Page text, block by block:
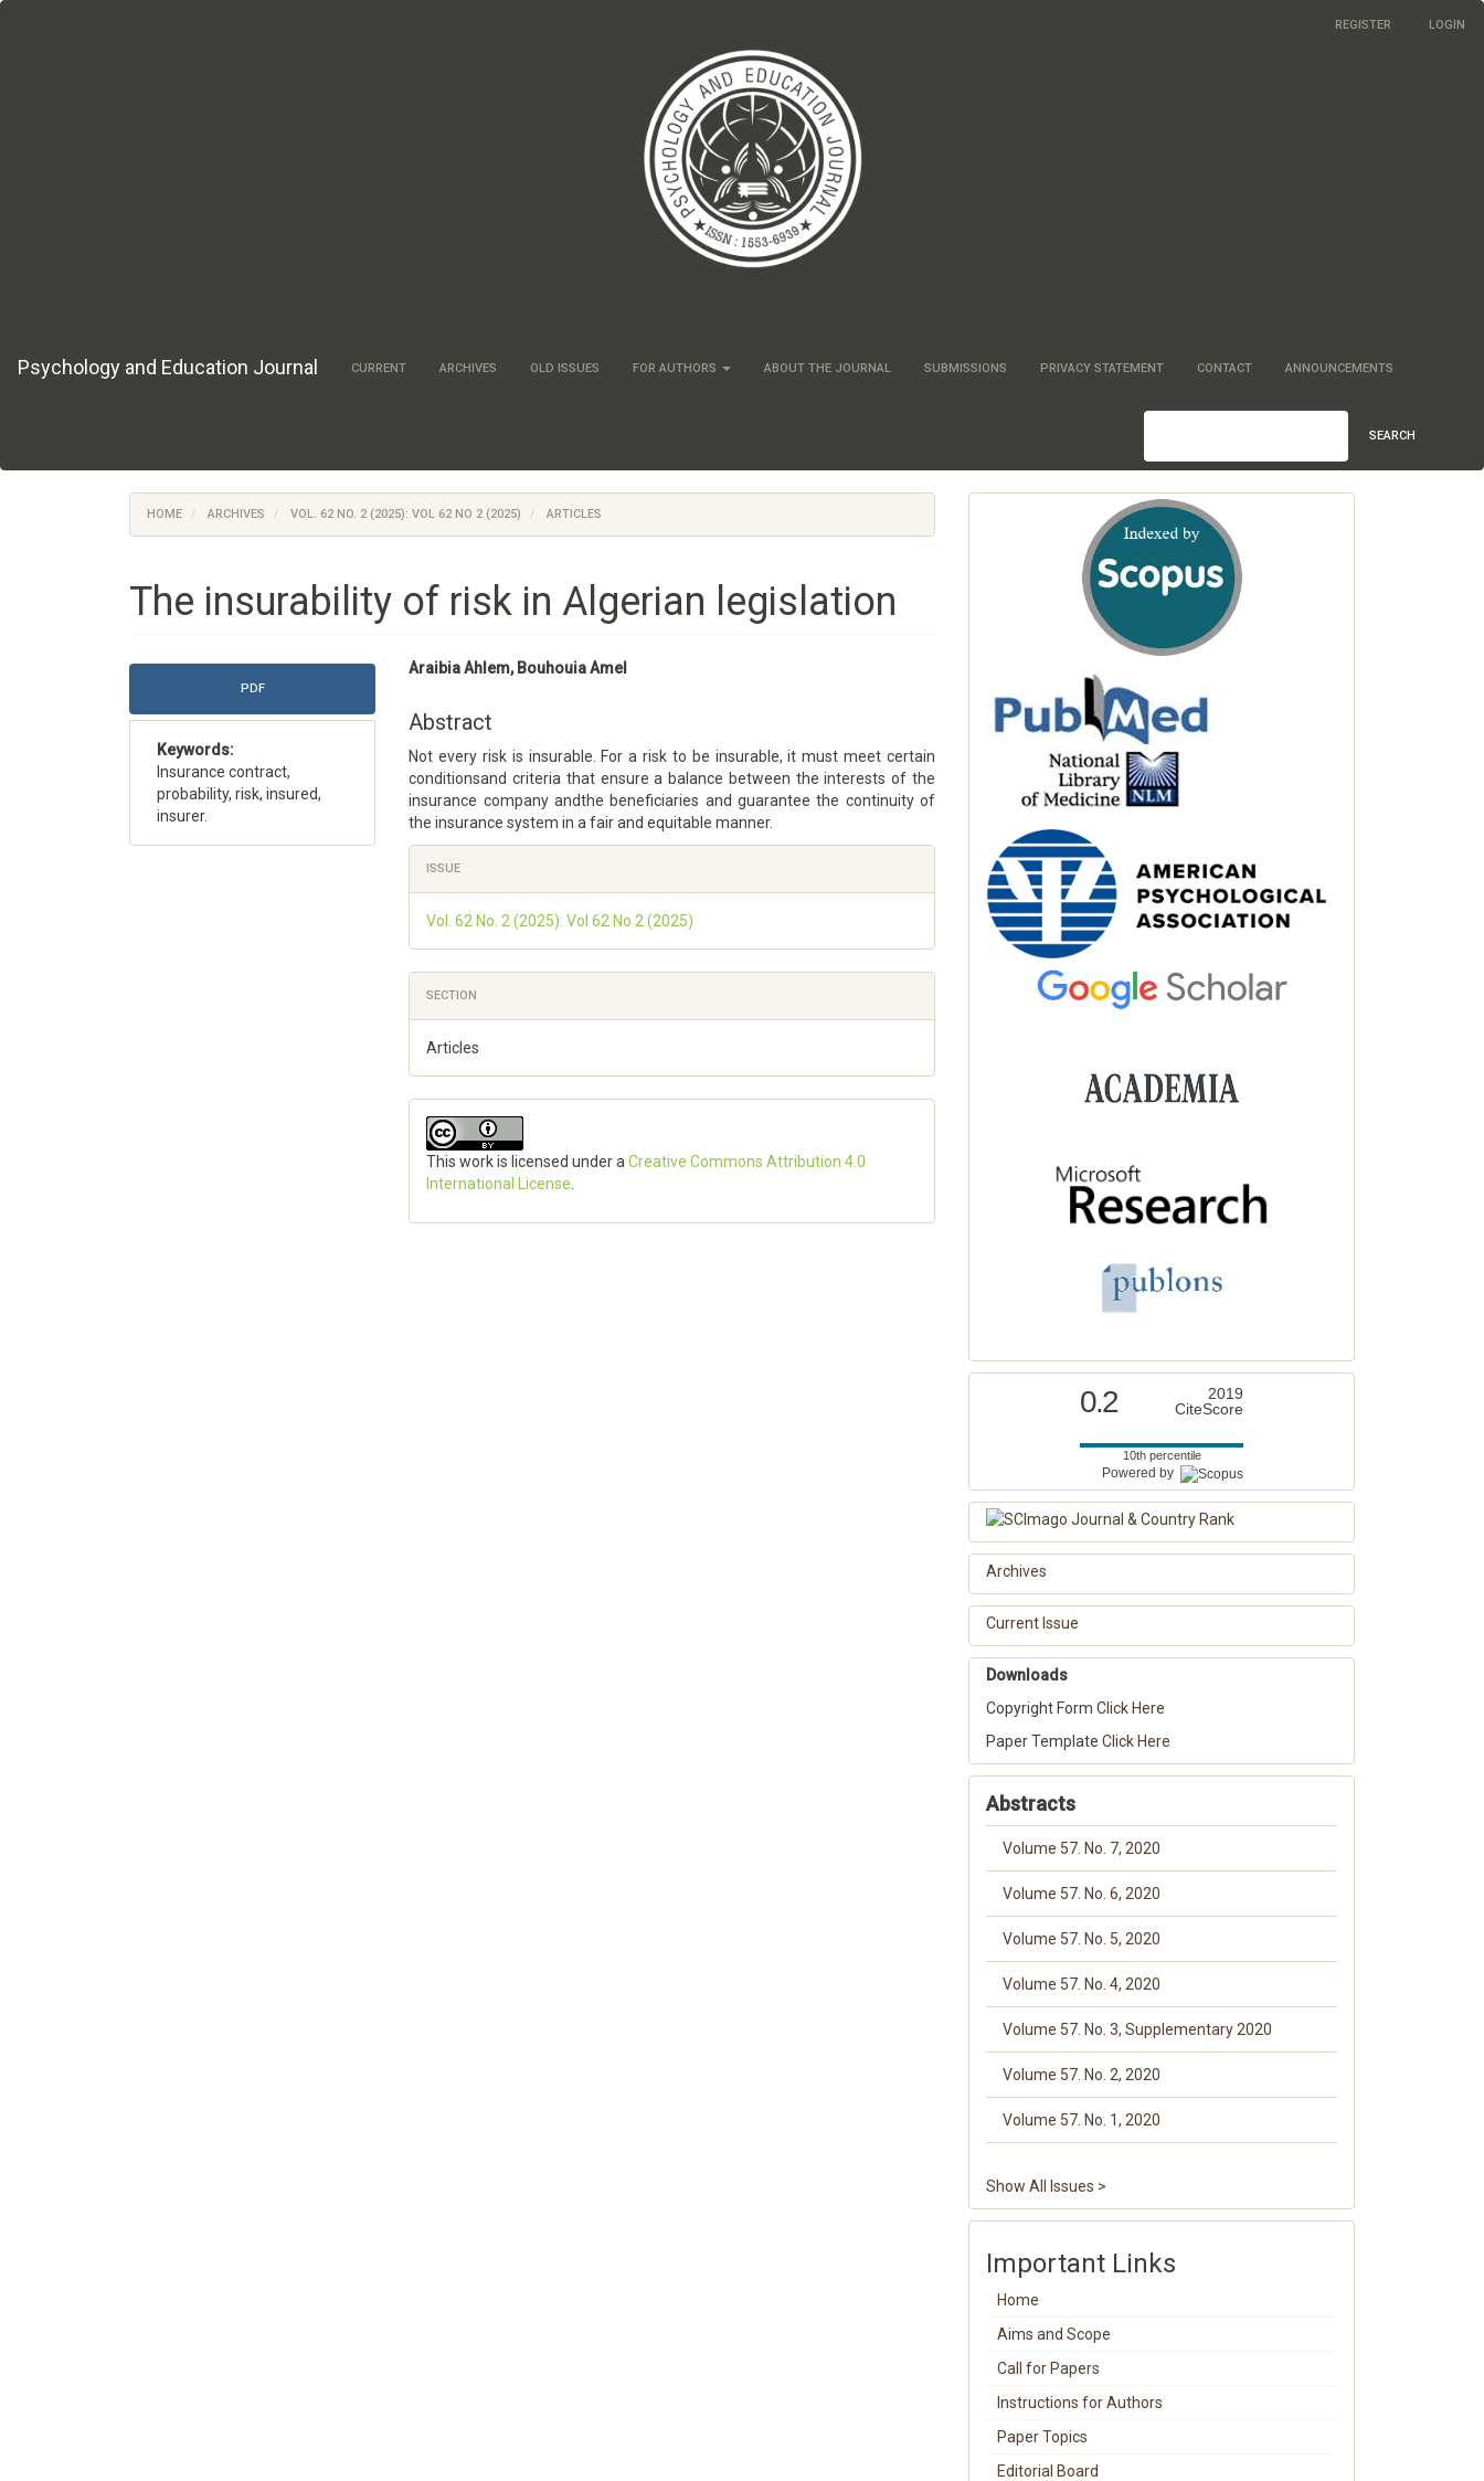
REGISTER LOGIN
Psychology and Education Journal CURRENT ARCHIVES OLD ISSUES FOR AUTHORS ABOUT THE JOURNAL SUBMISSIONS PRIVACY STATEMENT CONTACT ANNOUNCEMENTS
SEARCH
HOME ARCHIVES VOL. 62 NO. 2 (2025): VOL 62 NO 2 (2025) ARTICLES
The insurability of risk in Algerian legislation
Article
PDF
Keywords:
Insurance contract,
probability, risk, insured,
insurer.
Main
Content
Araibia Ahlem, Bouhouia Amel
Abstract
Not every risk is insurable. For a risk to be insurable, it must meet certain
conditionsand criteria that ensure a balance between the interests of the
insurance company andthe beneficiaries and guarantee the continuity of
the insurance system in a fair and equitable manner.
Article
Details
ISSUE
Vol. 62 No. 2 (2025): Vol 62 No 2 (2025)
SECTION
Articles
This work is licensed under aCreative Commons Attribution 4.0
International License.
0.2
2019
CiteScore
10th percentile
Powered by
Archives
Current Issue
Downloads
Copyright Form Click Here
Paper Template Click Here
Abstracts
Volume 57. No. 7, 2020
Volume 57. No. 6, 2020
Volume 57. No. 5, 2020
Volume 57. No. 4, 2020
Volume 57. No. 3, Supplementary 2020
Volume 57. No. 2, 2020
Volume 57. No. 1, 2020
Show All Issues >
Important Links
Home
Aims and Scope
Call for Papers
Instructions for Authors
Paper Topics
Editorial Board